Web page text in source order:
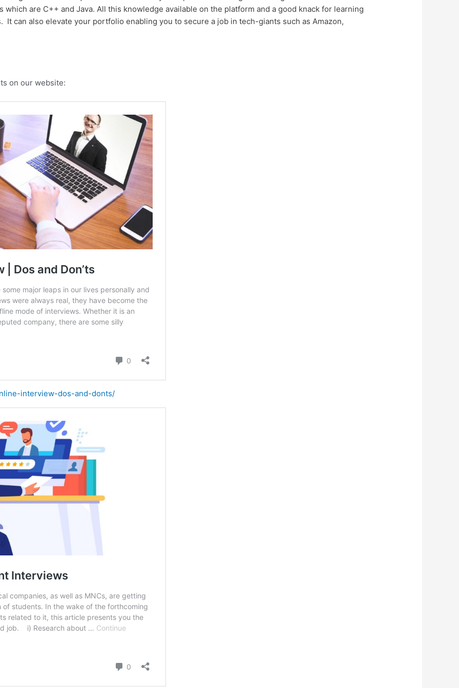
are C++ and Java. All this knowledge available on the platform and a good knack for learning
can also elevate your portfolio enabling you to secure a job in tech-giants such as Amazon,
on our website:
interview-dos-and-donts/